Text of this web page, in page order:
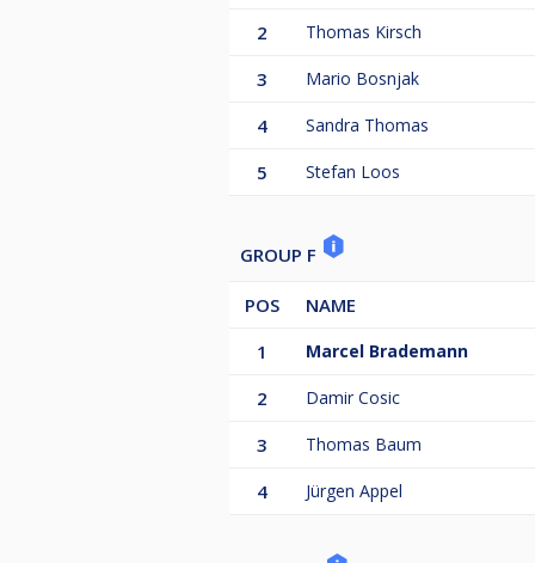
2 Thomas Kirsch
3 Mario Bosnjak
4 Sandra Thomas
5 Stefan Loos
GROUP F
POS NAME
1
Marcel Brademann
2 Damir Cosic
3 Thomas Baum
4 Jürgen Appel